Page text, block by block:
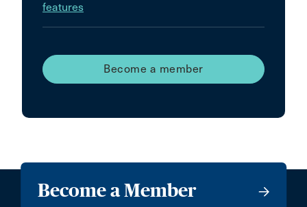
features
Become a member
Become a Member